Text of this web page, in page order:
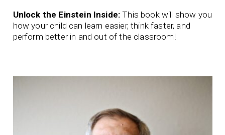
Unlock the Einstein Inside:This book will show you
how your child can learn easier, think faster, and
perform better in and out of the classroom!